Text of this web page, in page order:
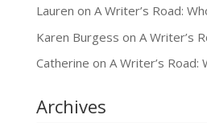
Lauren on A Writer’s Road:
Karen Burgess on A Writer’s
Catherine on A Writer’s Road:
Archives